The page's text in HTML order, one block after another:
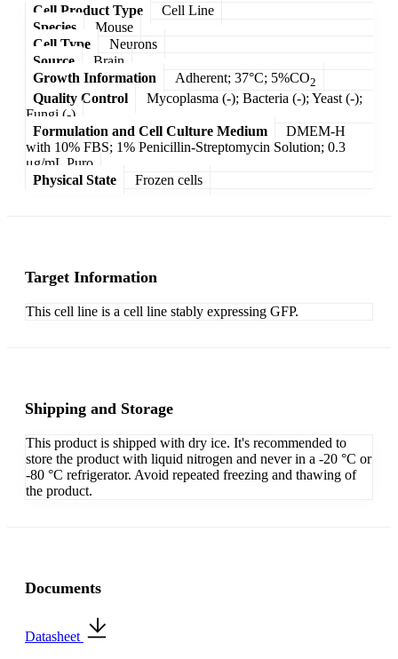
Cell Product Type
Cell Line
Species
Mouse
Cell Type
Neurons
Source
Brain
Growth Information
Adherent; 37°C; 5%CO2
Quality Control
Mycoplasma (-); Bacteria (-); Yeast (-);
Fungi (-)
Formulation and Cell Culture Medium
DMEM-H
with 10% FBS; 1% Penicillin-Streptomycin Solution; 0.3
μg/mL Puro
Physical State
Frozen cells
Target Information
This cell line is a cell line stably expressing GFP.
Shipping and Storage
This product is shipped with dry ice. It's recommended to
store the product with liquid nitrogen and never in a -20 °C or
-80 °C refrigerator. Avoid repeated freezing and thawing of
the product.
Documents
Datasheet